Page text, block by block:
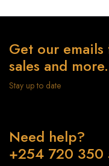
Get our
sales and more.
Stay up to date
Need help?
+254 720 350